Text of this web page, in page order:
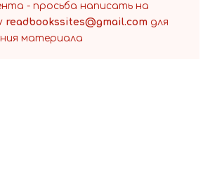
- просьба написать на
readbookssites@gmail.com для
материала